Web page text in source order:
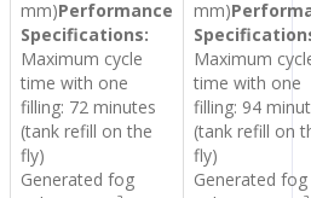
mm)Performance
Specifications:
Maximum cycle
time with one
filling: 72 minutes
(tank refill on the
fly)
Generated fog
mm)
Maximum
time with one
filling: 94
(tank refill on
fly)
Generated fog